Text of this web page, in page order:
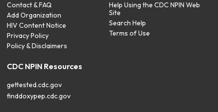
Contact & FAQ
Add Organization
HIV Content Notice
Privacy Policy
Policy & Disclaimers
Help Using the CDC NPIN Web
Site
Search Help
Terms of Use
CDC NPIN Resources
gettested.cdc.gov
finddoxypep.cdc.gov